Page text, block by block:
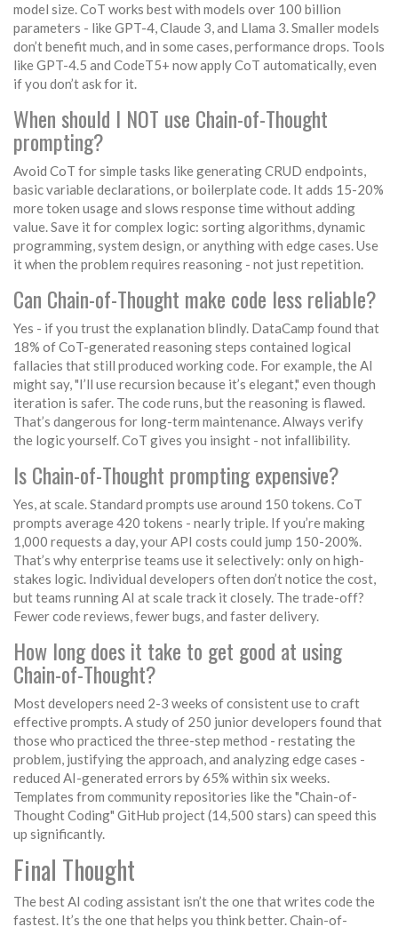
model size. CoT works best with models over 100 billion
parameters - like GPT-4, Claude 3, and Llama 3. Smaller models
don’t benefit much, and in some cases, performance drops. Tools
like GPT-4.5 and CodeT5+ now apply CoT automatically, even
if you don’t ask for it.
When should I NOT use Chain-of-Thought
prompting?
Avoid CoT for simple tasks like generating CRUD endpoints,
basic variable declarations, or boilerplate code. It adds 15-20%
more token usage and slows response time without adding
value. Save it for complex logic: sorting algorithms, dynamic
programming, system design, or anything with edge cases. Use
it when the problem requires reasoning - not just repetition.
Can Chain-of-Thought make code less reliable?
Yes - if you trust the explanation blindly. DataCamp found that
18% of CoT-generated reasoning steps contained logical
fallacies that still produced working code. For example, the AI
might say, "I’ll use recursion because it’s elegant," even though
iteration is safer. The code runs, but the reasoning is flawed.
That’s dangerous for long-term maintenance. Always verify
the logic yourself. CoT gives you insight - not infallibility.
Is Chain-of-Thought prompting expensive?
Yes, at scale. Standard prompts use around 150 tokens. CoT
prompts average 420 tokens - nearly triple. If you’re making
1,000 requests a day, your API costs could jump 150-200%.
That’s why enterprise teams use it selectively: only on high-
stakes logic. Individual developers often don’t notice the cost,
but teams running AI at scale track it closely. The trade-off?
Fewer code reviews, fewer bugs, and faster delivery.
How long does it take to get good at using
Chain-of-Thought?
Most developers need 2-3 weeks of consistent use to craft
effective prompts. A study of 250 junior developers found that
those who practiced the three-step method - restating the
problem, justifying the approach, and analyzing edge cases -
reduced AI-generated errors by 65% within six weeks.
Templates from community repositories like the "Chain-of-
Thought Coding" GitHub project (14,500 stars) can speed this
up significantly.
Final Thought
The best AI coding assistant isn’t the one that writes code the
fastest. It’s the one that helps you think better. Chain-of-